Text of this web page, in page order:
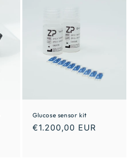
Glucose sensor kit
€1.200,00 EUR